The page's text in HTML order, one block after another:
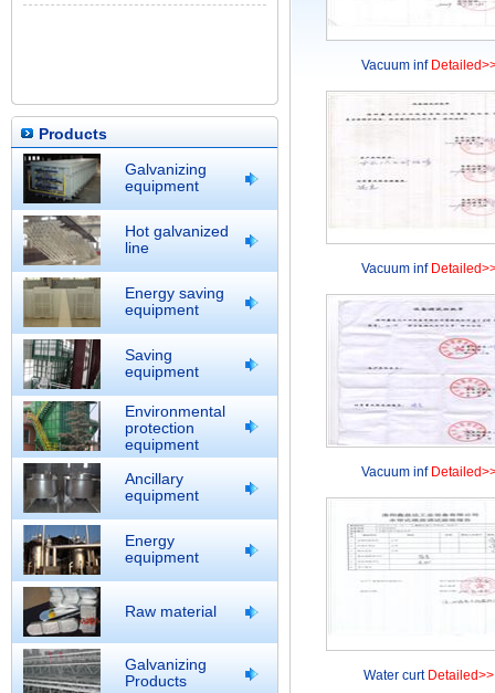
Products
Galvanizing
equipment
Hot galvanized
line
Energy saving
equipment
Saving
equipment
Environmental
protection
equipment
Ancillary
equipment
Energy
equipment
Raw material
Galvanizing
Products
Vacuum inf
Vacuum inf
Vacuum inf
Water curt Detailed>>